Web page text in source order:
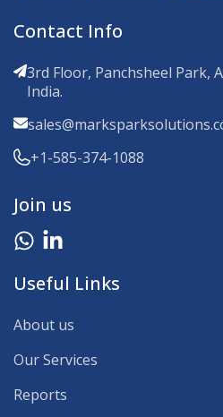
Contact Info
3rd Floor, Panchsheel Park,
India.
+1-585-374-1088
Join us
Useful Links
About us
Our Services
Reports